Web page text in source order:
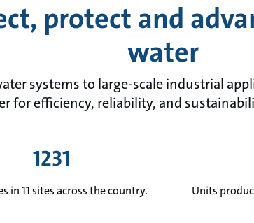
protect and
water
systems to large-scale industrial
for efficiency, reliability, and
1231
in 11 sites across the country. Units